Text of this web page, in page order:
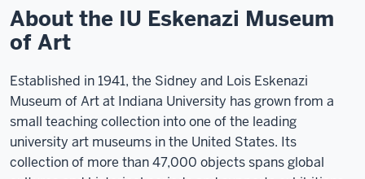
About the IU Eskenazi Museum
of Art
Established in 1941, the Sidney and Lois Eskenazi
Museum of Art at Indiana University has grown from a
small teaching collection into one of the leading
university art museums in the United States. Its
collection of more than 47,000 objects spans global